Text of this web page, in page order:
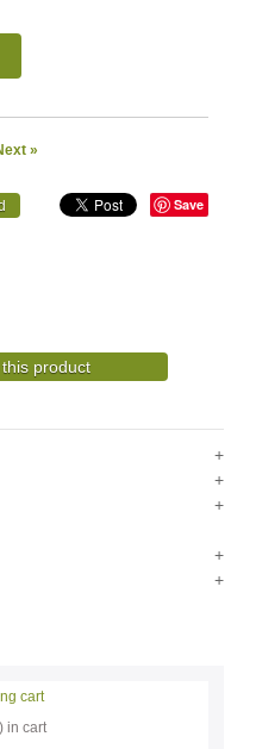
»
Save
product
cart
in cart